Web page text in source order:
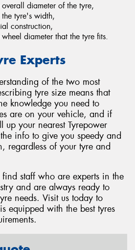
diameter of the tyre,
tyre's width,
construction,
diameter that the tyre fits.
Experts
of the two most
tyre size means that
knowledge you need to
are on your vehicle, and if
up your nearest Tyrepower
info to give you speedy and
regardless of your tyre and
find staff who are experts in the
and are always ready to
needs. Visit us today to
equipped with the best tyres